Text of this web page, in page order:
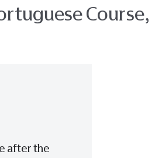
Course,
after the